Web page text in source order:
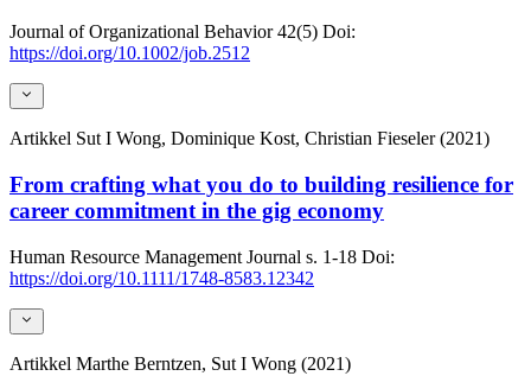
Journal of Organizational Behavior 42(5) Doi:
https://doi.org/10.1002/job.2512
Artikkel Sut I Wong, Dominique Kost, Christian Fieseler (2021)
From crafting what you do to building resilience for
career commitment in the gig economy
Human Resource Management Journal s. 1-18 Doi:
https://doi.org/10.1111/1748-8583.12342
Artikkel Marthe Berntzen, Sut I Wong (2021)